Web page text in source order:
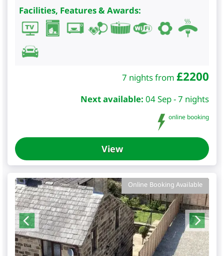
Facilities, Features & Awards:
7 nights from £2200
Next available: 04 Sep - 7 nights
online booking
View
Online Booking Available